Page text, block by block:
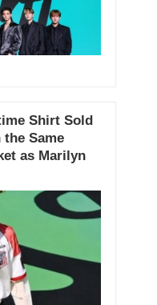
Shirt Sold
the Same
as Marilyn